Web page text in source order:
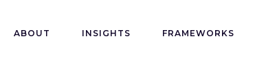
ABOUT INSIGHTS FRAMEWORKS